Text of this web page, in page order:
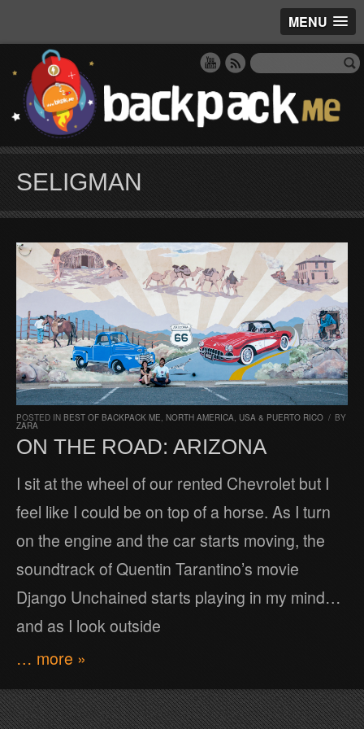
MENU
SELIGMAN
POSTED IN BEST OF BACKPACK ME, NORTH AMERICA, USA & PUERTO RICO / BY
ZARA
ON THE ROAD: ARIZONA
I sit at the wheel of our rented Chevrolet but I
feel like I could be on top of a horse. As I turn
on the engine and the car starts moving, the
soundtrack of Quentin Tarantino’s movie
Django Unchained starts playing in my mind…
and as I look outside
… more »